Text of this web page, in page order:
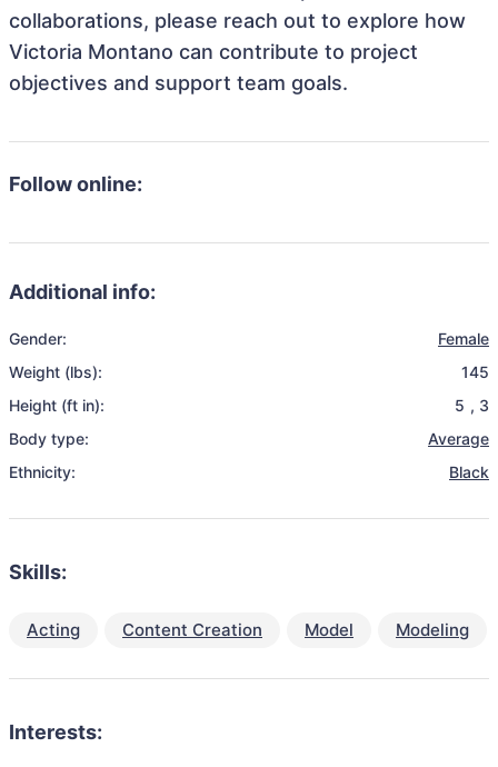
collaborations, please reach out to explore how
Victoria Montano can contribute to project
objectives and support team goals.
Follow online:
Additional info:
Gender:
Female
Weight (lbs):
145
Height (ft in):
5 , 3
Body type:
Average
Ethnicity:
Black
Skills:
Acting Content Creation Model Modeling
Interests: